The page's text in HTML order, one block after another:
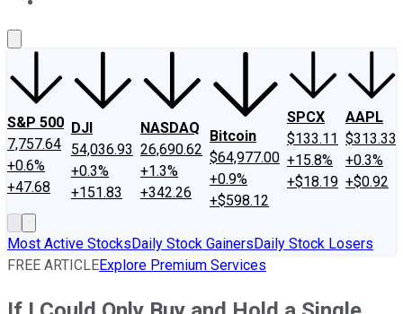
S&P 500
7,757.64
+0.6%
+47.68
DJI
54,036.93
+0.3%
+151.83
NASDAQ
26,690.62
+1.3%
+342.26
Bitcoin
$64,977.00
+0.9%
+$598.12
SPCX
$133.11
+15.8%
+$18.19
AAPL
$313.33
+0.3%
+$0.92
Most Active StocksDaily Stock GainersDaily Stock Losers
FREE ARTICLEExplore Premium Services